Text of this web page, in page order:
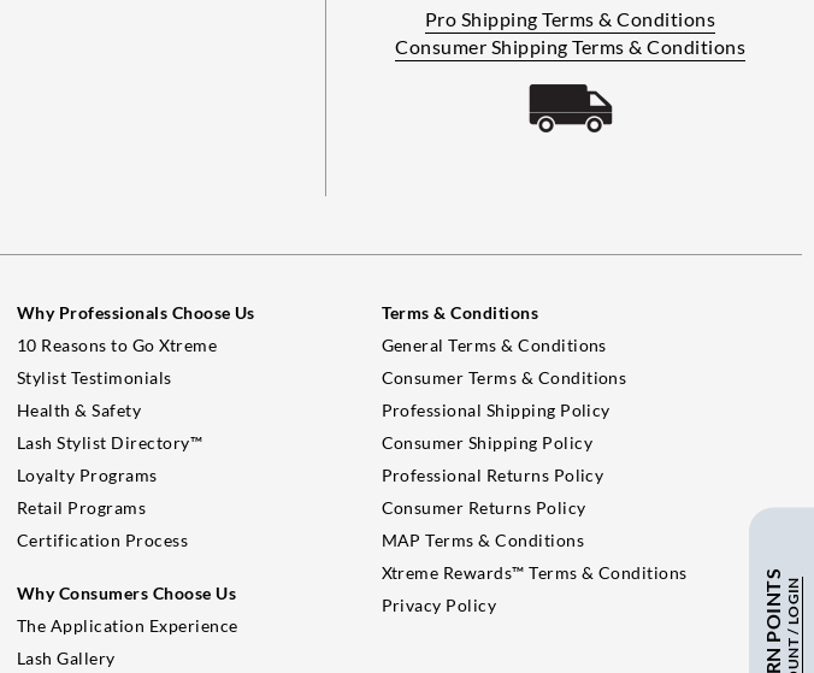
Pro Shipping Terms & Conditions
Consumer Shipping Terms & Conditions
Why Professionals Choose Us
10 Reasons to Go Xtreme
Stylist Testimonials
Health & Safety
Lash Stylist Directory™
Loyalty Programs
Retail Programs
Certification Process
Why Consumers Choose Us
The Application Experience
Lash Gallery
Terms & Conditions
General Terms & Conditions
Consumer Terms & Conditions
Professional Shipping Policy
Consumer Shipping Policy
Professional Returns Policy
Consumer Returns Policy
MAP Terms & Conditions
Xtreme Rewards™ Terms & Conditions
Privacy Policy